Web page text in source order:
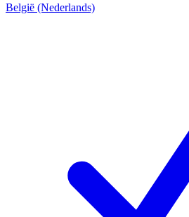
België (Nederlands)